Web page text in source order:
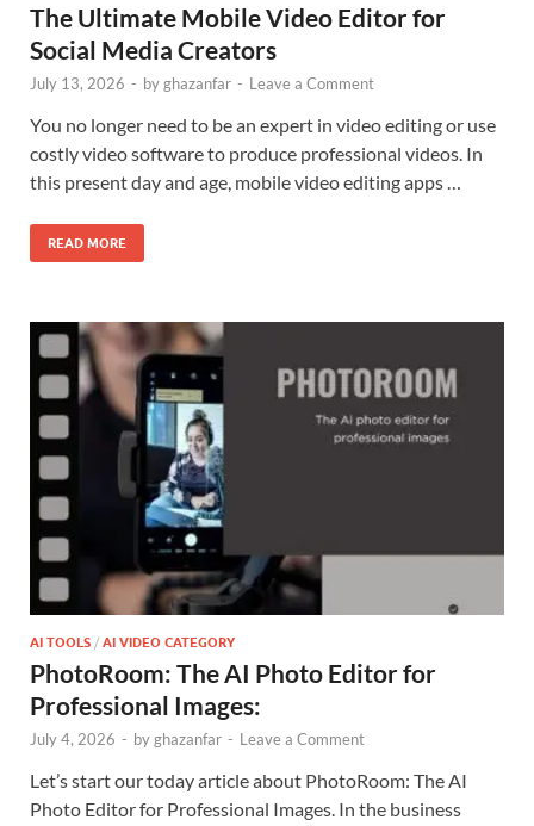
The Ultimate Mobile Video Editor for
Social Media Creators
July 13, 2026 - byghazanfar - Leave a Comment
You no longer need to be an expert in video editing or use
costly video software to produce professional videos. In
this present day and age, mobile video editing apps …
READ MORE
AI TOOLS / AI VIDEO CATEGORY
PhotoRoom: The AI Photo Editor for
Professional Images:
July 4, 2026 - byghazanfar - Leave a Comment
Let’s start our today article about PhotoRoom: The AI
Photo Editor for Professional Images. In the business